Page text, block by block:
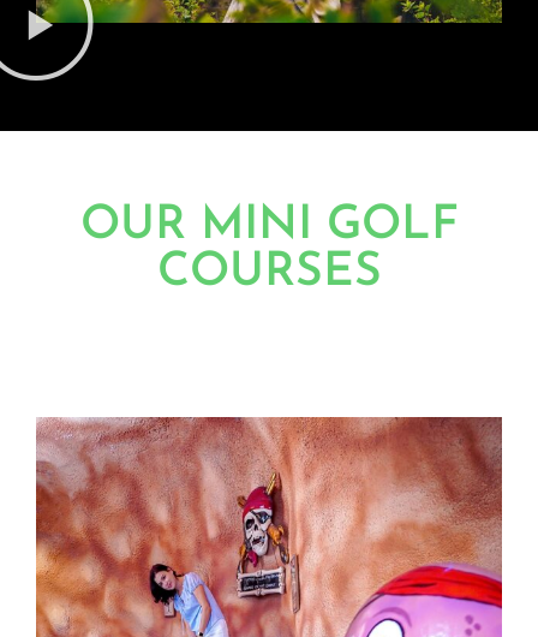
OUR MINI GOLF
COURSES